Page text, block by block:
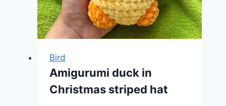
Bird
Amigurumi duck in
Christmas striped hat